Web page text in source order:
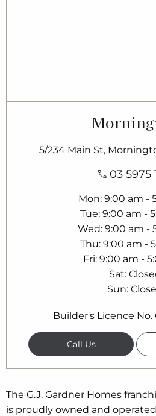
The G.J. Gardner Homes
is proudly owned and
5/234 Main St,
03 5975
Mon 9:00 am -
Tue 9:00 am -
Wed 9:00 am -
Thu 9:00 am -
Fri 9:00 am -
Sat
Sun
Builder's Licence No.
Call Us